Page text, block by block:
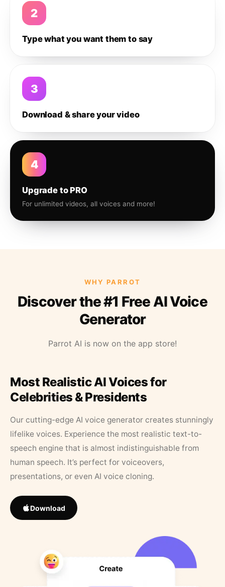
2
Type what you want them to say
3
Download & share your video
4
Upgrade to PRO
For unlimited videos, all voices and more!
WHY PARROT
Discover the #1 Free AI Voice
Generator
Parrot AI is now on the app store!
Most Realistic AI Voices for
Celebrities & Presidents
Our cutting-edge AI voice generator creates stunningly
lifelike voices. Experience the most realistic text-to-
speech engine that is almost indistinguishable from
human speech. It’s perfect for voiceovers,
presentations, or even AI voice cloning.
Download